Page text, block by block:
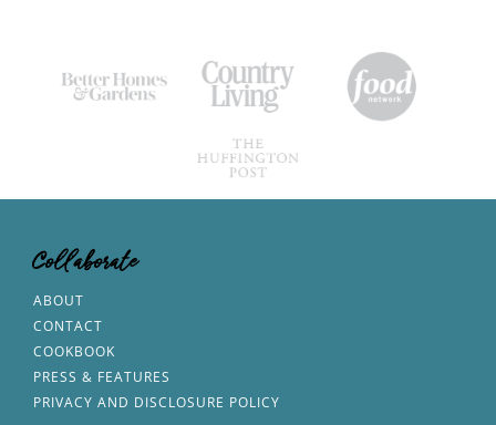
Collaborate
ABOUT
CONTACT
COOKBOOK
PRESS & FEATURES
PRIVACY AND DISCLOSURE POLICY